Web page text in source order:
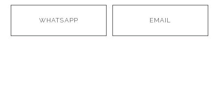
WHATSAPP EMAIL